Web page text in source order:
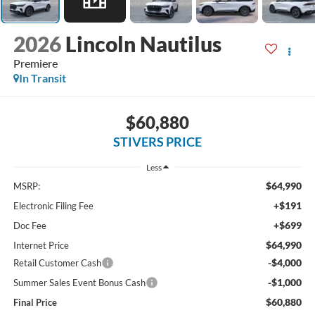
2026 Lincoln Nautilus
Premiere
In Transit
$60,880
STIVERS PRICE
Less
MSRP: $64,990
Electronic Filing Fee +$191
Doc Fee +$699
Internet Price $64,990
Retail Customer Cash -$4,000
Summer Sales Event Bonus Cash -$1,000
Final Price $60,880